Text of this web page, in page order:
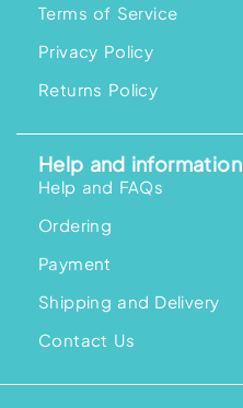
Terms of Service
Privacy Policy
Returns Policy
Help and information
Help and FAQs
Ordering
Payment
Shipping and Delivery
Contact Us